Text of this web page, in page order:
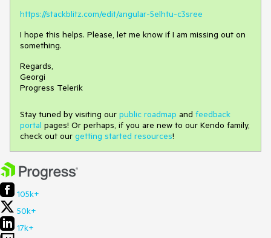
https://stackblitz.com/edit/angular-5elhtu-c3sree
I hope this helps. Please, let me know if I am missing out on
something.
Regards,
Georgi
Progress Telerik
Stay tuned by visiting our public roadmap and feedback
portal pages! Or perhaps, if you are new to our Kendo family,
check out our getting started resources!
105k+
50k+
17k+